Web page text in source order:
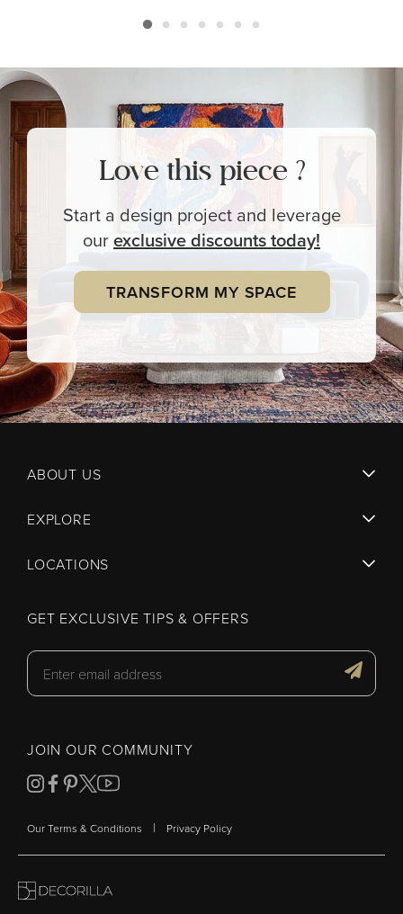
Love this piece ?
Start a design project and leverage
ourexclusivediscounts today!
TRANSFORM MY SPACE
ABOUT US
EXPLORE
LOCATIONS
GET EXCLUSIVE TIPS & OFFERS
JOIN OUR COMMUNITY
Our Terms & Conditions | Privacy Policy